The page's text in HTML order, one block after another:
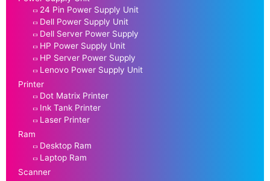
24 Pin Power Supply Unit
Dell Power Supply Unit
Dell Server Power Supply
HP Power Supply Unit
HP Server Power Supply
Lenovo Power Supply Unit
Printer
Dot Matrix Printer
Ink Tank Printer
Laser Printer
Ram
Desktop Ram
Laptop Ram
Scanner